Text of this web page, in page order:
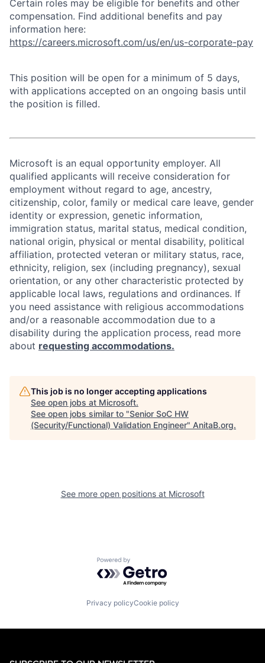
Certain roles may be eligible for benefits and other
compensation. Find additional benefits and pay
information here:
https://careers.microsoft.com/us/en/us-corporate-pay
This position will be open for a minimum of 5 days,
with applications accepted on an ongoing basis until
the position is filled.
Microsoft is an equal opportunity employer. All
qualified applicants will receive consideration for
employment without regard to age, ancestry,
citizenship, color, family or medical care leave, gender
identity or expression, genetic information,
immigration status, marital status, medical condition,
national origin, physical or mental disability, political
affiliation, protected veteran or military status, race,
ethnicity, religion, sex (including pregnancy), sexual
orientation, or any other characteristic protected by
applicable local laws, regulations and ordinances. If
you need assistance with religious accommodations
and/or a reasonable accommodation due to a
disability during the application process, read more
about requesting accommodations.
This job is no longer accepting applications
See open jobs at Microsoft.
See open jobs similar to "Senior SoC HW
(Security/Functional) Validation Engineer" AnitaB.org.
See more open positions at Microsoft
Powered by Getro.com
Privacy policyCookie policy